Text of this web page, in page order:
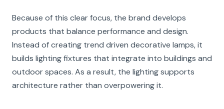
Because of this clear focus, the brand develops
products that balance performance and design.
Instead of creating trend driven decorative lamps, it
builds lighting fixtures that integrate into buildings and
outdoor spaces. As a result, the lighting supports
architecture rather than overpowering it.